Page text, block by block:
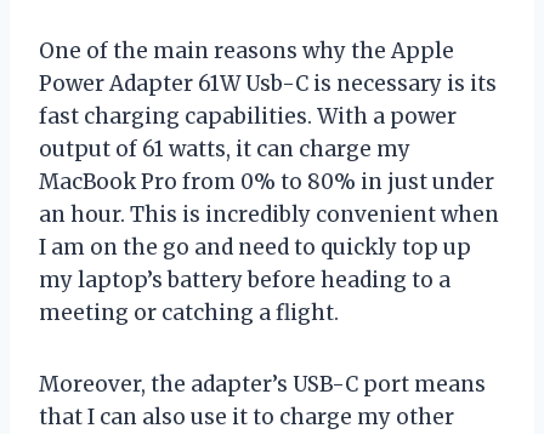
One of the main reasons why the Apple
Power Adapter 61W Usb-C is necessary is its
fast charging capabilities. With a power
output of 61 watts, it can charge my
MacBook Pro from 0% to 80% in just under
an hour. This is incredibly convenient when
I am on the go and need to quickly top up
my laptop’s battery before heading to a
meeting or catching a flight.
Moreover, the adapter’s USB-C port means
that I can also use it to charge my other